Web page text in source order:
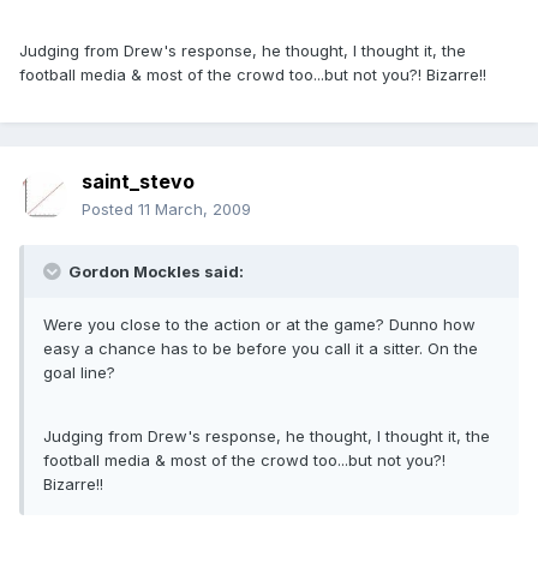
Judging from Drew's response, he thought, I thought it, the
football media & most of the crowd too...but not you?! Bizarre!!
saint_stevo
Posted 11 March, 2009
Gordon Mockles said:
Were you close to the action or at the game? Dunno how
easy a chance has to be before you call it a sitter. On the
goal line?
Judging from Drew's response, he thought, I thought it, the
football media & most of the crowd too...but not you?!
Bizarre!!